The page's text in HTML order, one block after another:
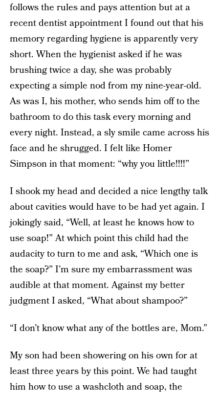
follows the rules and pays attention but at a
recent dentist appointment I found out that his
memory regarding hygiene is apparently very
short. When the hygienist asked if he was
brushing twice a day, she was probably
expecting a simple nod from my nine-year-old.
As was I, his mother, who sends him off to the
bathroom to do this task every morning and
every night. Instead, asly smile came across his
face and he shrugged. I felt like Homer
Simpson in that moment: “why you little!!!!”
I shook my head and decided a nice lengthy talk
about cavities would have to be had yet again. I
jokingly said, “Well, at least he knows how to
use soap!” At which point this child had the
audacity to turn to me and ask, “Which one is
the soap?” I’m sure my embarrassment was
audible at that moment. Against my better
judgment I asked, “What about shampoo?”
“I don’t know what any of the bottles are, Mom.”
My son had been showering on his own for at
least three years by this point. We had taught
him how to use a washcloth and soap, the